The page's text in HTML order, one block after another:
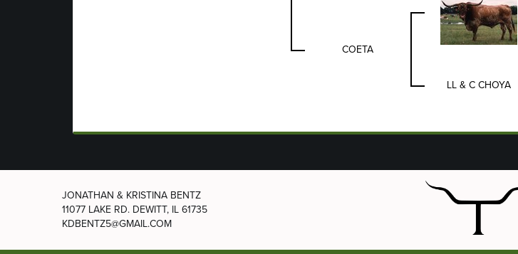
COETA
LL & C CHOYA
JONATHAN & KRISTINA BENTZ
11077 LAKE RD. DEWITT, IL 61735
KDBENTZ5@GMAIL.COM